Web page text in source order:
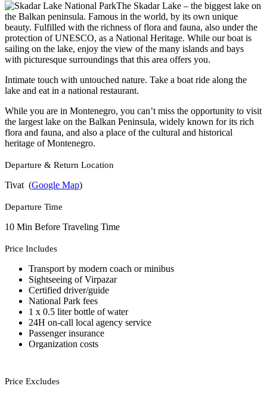
The Skadar Lake – the biggest lake on
the Balkan peninsula. Famous in the world, by its own unique
beauty. Fulfilled with the richness of flora and fauna, also under the
protection of UNESCO, as a National Heritage. While our boat is
sailing on the lake, enjoy the view of the many islands and bays
with picturesque surroundings that this area offers you.
Intimate touch with untouched nature. Take a boat ride along the
lake and eat in a national restaurant.
While you are in Montenegro, you can’t miss the opportunity to visit
the largest lake on the Balkan Peninsula, widely known for its rich
flora and fauna, and also a place of the cultural and historical
heritage of Montenegro.
Departure & Return Location
Tivat (Google Map)
Departure Time
10 Min Before Traveling Time
Price Includes
Transport by modern coach or minibus
Sightseeing of Virpazar
Certified driver/guide
National Park fees
1 x 0.5 liter bottle of water
24H on-call local agency service
Passenger insurance
Organization costs
Price Excludes